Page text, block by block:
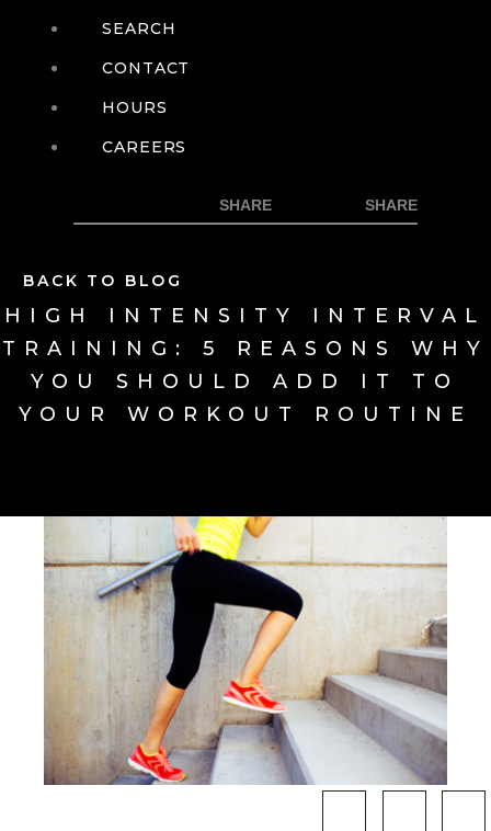
SEARCH
CONTACT
HOURS
CAREERS
BACK TO BLOG
HIGH INTENSITY INTERVAL
TRAINING: 5 REASONS WHY
YOU SHOULD ADD IT TO
YOUR WORKOUT ROUTINE